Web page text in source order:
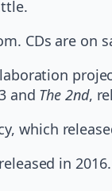
CDs are on
and The 2nd,
which
in 2016.